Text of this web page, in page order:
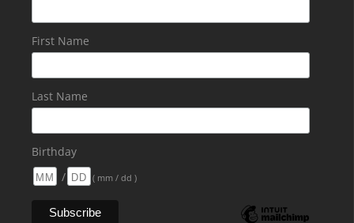
First Name
Last Name
Birthday
/
( mm / dd )